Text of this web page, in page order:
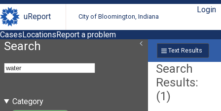
uReport City of Bloomington, Indiana
Login
CasesLocationsReport a problem
Search
Category
Text Results
Search
Results:
(1)